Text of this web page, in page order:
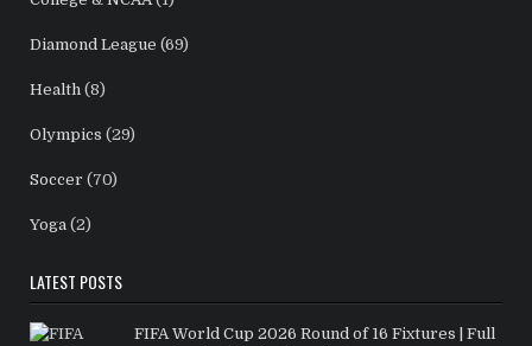
Diamond League (69)
Health (8)
Olympics (29)
Soccer (70)
Yoga (2)
LATEST POSTS
FIFA World Cup 2026 Round of 16 Fixtures | Full